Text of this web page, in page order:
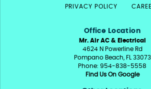
PRIVACY POLICY
Office Location
Mr. Air AC & Electrical
4624 N Powerline Rd
Pompano Beach, FL 33073
Phone: 954-838-5558
Find Us On Google